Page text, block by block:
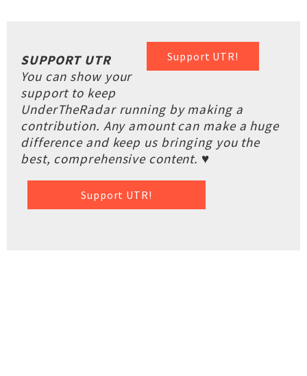
Support UTR!
SUPPORT UTR
You can show your
support to keep
UnderTheRadar running by making a
contribution. Any amount can make a huge
difference and keep us bringing you the
best, comprehensive content. ♥
Support UTR!